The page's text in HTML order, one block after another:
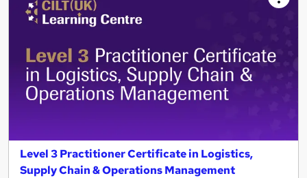
Level 3 Practitioner Certificate in Logistics,
Supply Chain & Operations Management